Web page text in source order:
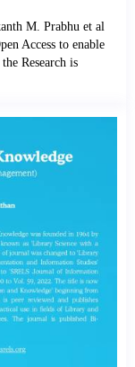
M. Prabhu et al
Access to enable
Research is